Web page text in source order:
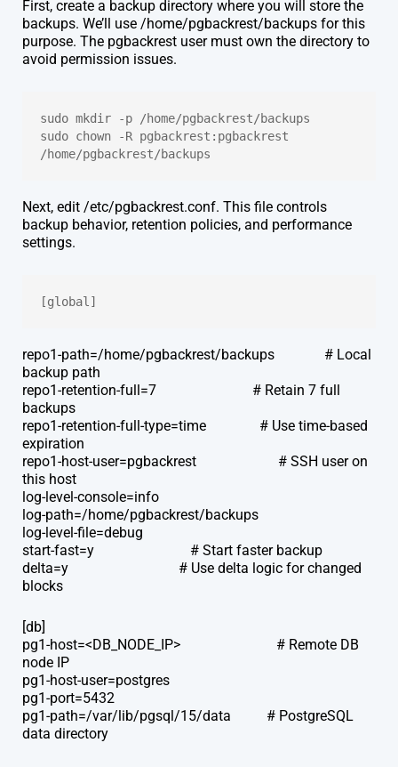
First, create a backup directory where you will store the
backups. We’ll use /home/pgbackrest/backups for this
purpose. The pgbackrest user must own the directory to
avoid permission issues.
sudo mkdir -p /home/pgbackrest/backups
sudo chown -R pgbackrest:pgbackrest
/home/pgbackrest/backups
Next, edit /etc/pgbackrest.conf. This file controls
backup behavior, retention policies, and performance
settings.
[global]
repo1-path=/home/pgbackrest/backups # Local
backup path
repo1-retention-full=7 # Retain 7 full
backups
repo1-retention-full-type=time # Use time-based
expiration
repo1-host-user=pgbackrest # SSH user on
this host
log-level-console=info
log-path=/home/pgbackrest/backups
log-level-file=debug
start-fast=y # Start faster backup
delta=y # Use delta logic for changed
blocks
[db]
pg1-host=<DB_NODE_IP> # Remote DB
node IP
pg1-host-user=postgres
pg1-port=5432
pg1-path=/var/lib/pgsql/15/data # PostgreSQL
data directory